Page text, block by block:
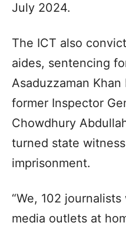
July 2024.
The ICT also
aides, sentencing
Asaduzzaman
former Inspector
Chowdhury
turned state
imprisonment.
“We, 102
media outlets at